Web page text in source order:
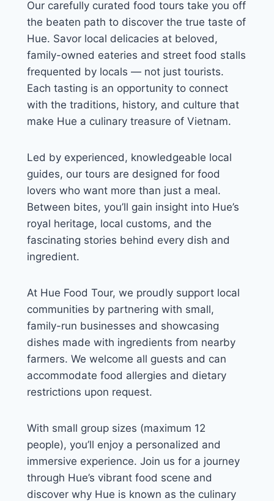
Our carefully curated food tours take you off
the beaten path to discover the true taste of
Hue. Savor local delicacies at beloved,
family-owned eateries and street food stalls
frequented by locals — not just tourists.
Each tasting is an opportunity to connect
with the traditions, history, and culture that
make Hue a culinary treasure of Vietnam.
Led by experienced, knowledgeable local
guides, our tours are designed for food
lovers who want more than just a meal.
Between bites, you’ll gain insight into Hue’s
royal heritage, local customs, and the
fascinating stories behind every dish and
ingredient.
At Hue Food Tour, we proudly support local
communities by partnering with small,
family-run businesses and showcasing
dishes made with ingredients from nearby
farmers. We welcome all guests and can
accommodate food allergies and dietary
restrictions upon request.
With small group sizes (maximum 12
people), you’ll enjoy a personalized and
immersive experience. Join us for a journey
through Hue’s vibrant food scene and
discover why Hue is known as the culinary